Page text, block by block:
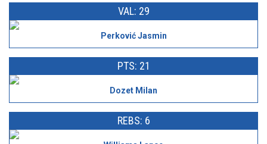
VAL: 29
Perković Jasmin
PTS: 21
Dozet Milan
REBS: 6